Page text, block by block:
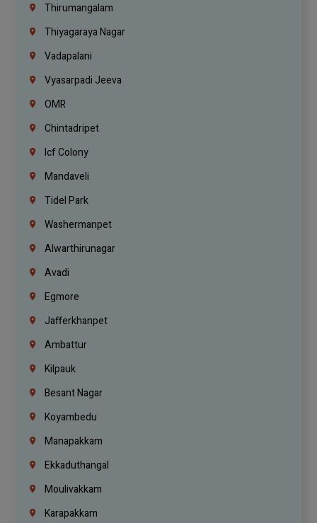
Thirumangalam
Thiyagaraya Nagar
Vadapalani
Vyasarpadi Jeeva
OMR
Chintadripet
Icf Colony
Mandaveli
Tidel Park
Washermanpet
Alwarthirunagar
Avadi
Egmore
Jafferkhanpet
Ambattur
Kilpauk
Besant Nagar
Koyambedu
Manapakkam
Ekkaduthangal
Moulivakkam
Karapakkam